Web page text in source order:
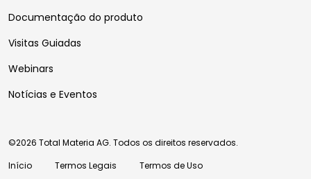
Documentação do produto
Visitas Guiadas
Webinars
Notícias e Eventos
©2026 Total Materia AG. Todos os direitos reservados.
Início
Termos Legais Termos de Uso